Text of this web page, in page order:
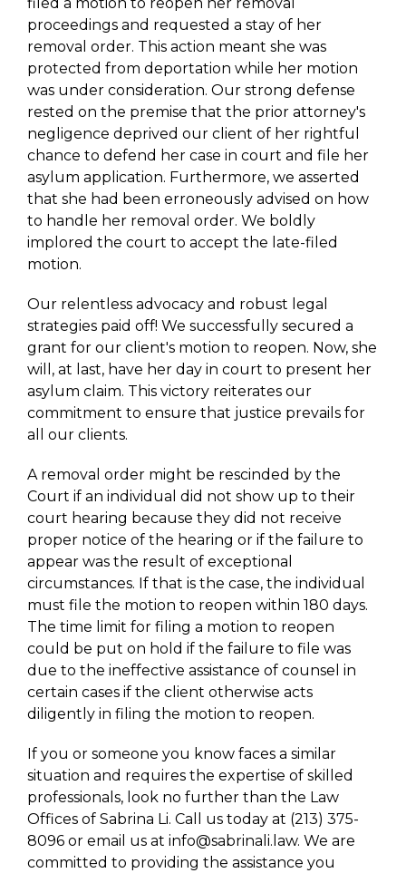
proceedings and requested a stay of her
removal order. This action meant she was
protected from deportation while her motion
was under consideration. Our strong defense
rested on the premise that the prior attorney's
negligence deprived our client of her rightful
chance to defend her case in court and file her
asylum application. Furthermore, we asserted
that she had been erroneously advised on how
to handle her removal order. We boldly
implored the court to accept the late-filed
motion.
Our relentless advocacy and robust legal
strategies paid off! We successfully secured a
grant for our client's motion to reopen. Now, she
will, at last, have her day in court to present her
asylum claim. This victory reiterates our
commitment to ensure that justice prevails for
all our clients.
A removal order might be rescinded by the
Court if an individual did not show up to their
court hearing because they did not receive
proper notice of the hearing or if the failure to
appear was the result of exceptional
circumstances. If that is the case, the individual
must file the motion to reopen within 180 days.
The time limit for filing a motion to reopen
could be put on hold if the failure to file was
due to the ineffective assistance of counsel in
certain cases if the client otherwise acts
diligently in filing the motion to reopen.
If you or someone you know faces a similar
situation and requires the expertise of skilled
professionals, look no further than the Law
Offices of Sabrina Li. Call us today at (213) 375-
8096 or email us at info@sabrinali.law. We are
committed to providing the assistance you